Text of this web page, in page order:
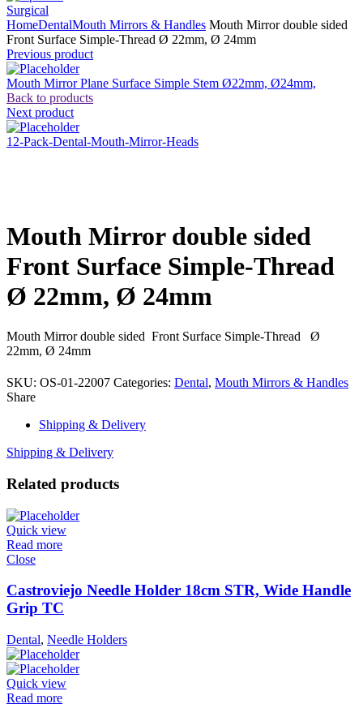
HomeDentalMouth Mirrors & Handles Mouth Mirror double sided
Front Surface Simple-Thread Ø 22mm, Ø 24mm
Previous product
Mouth Mirror Plane Surface Simple Stem Ø22mm, Ø24mm,
Back to products
Next product
12-Pack-Dental-Mouth-Mirror-Heads
Mouth Mirror double sided
Front Surface Simple-Thread
Ø 22mm, Ø 24mm
Mouth Mirror double sided Front Surface Simple-Thread Ø
22mm, Ø 24mm
SKU: OS-01-22007 Categories: Dental, Mouth Mirrors & Handles
Share
Shipping & Delivery
Shipping & Delivery
Related products
Quick view
Read more
Close
Castroviejo Needle Holder 18cm STR, Wide Handle
Grip TC
Dental, Needle Holders
Quick view
Read more